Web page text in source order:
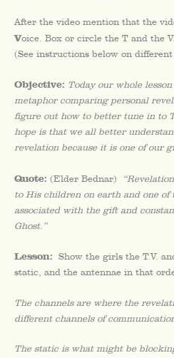
After the video mention that the
Voice. Box or circle the T and the
(See instructions below on different
Objective: Today our whole
metaphor comparing personal
figure out how to better tune in to
hope is that we all better
revelation because it is one of our
Quote: (Elder Bednar)
to His children on earth and one of
associated with the gift and
Ghost.”
Lesson: Show the girls the T.V.
static, and the antennae in that
The channels are where the
different channels of
The static is what might be